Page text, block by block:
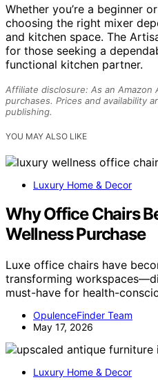
Whether you’re a beginner
choosing the right mixer
and kitchen space. The
for those seeking a
functional kitchen partner.
Affiliate disclosure: As an
purchases. Prices and availability
publishing.
YOU MAY ALSO LIKE
Luxury Home & Decor
Why Office Chairs
Wellness Purchase
Luxe office chairs have
transforming
must-have for health-
OpulenceFinder Team
May 17, 2026
Luxury Home & Decor